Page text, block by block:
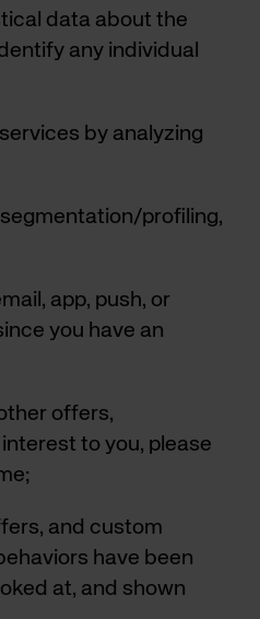
data about the
any individual
by analyzing
profiling,
app, push, or
you have an
offers,
to you, please
and custom
have been
at, and shown